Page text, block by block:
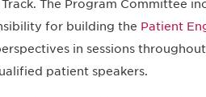
The Program Committee
for building the Patient
in sessions
patient speakers.